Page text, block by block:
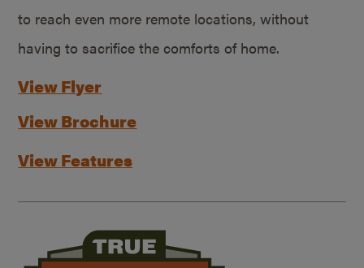
to reach even more remote locations, without
having to sacrifice the comforts of home.
View Flyer
View Brochure
View Features